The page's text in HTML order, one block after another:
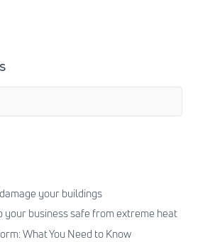
your buildings
your business safe from extreme heat
What You Need to Know